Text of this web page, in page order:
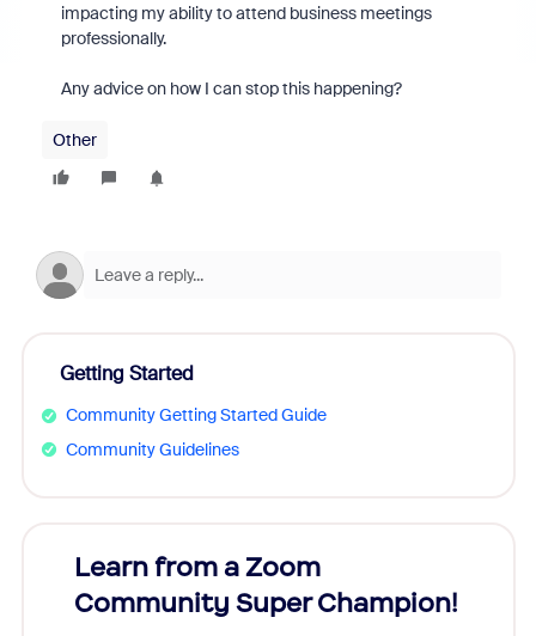
impacting my ability to attend business meetings
professionally.
Any advice on how I can stop this happening?
Other
Getting Started
Community Getting Started Guide
Community Guidelines
Learn from a Zoom
Community Super Champion!